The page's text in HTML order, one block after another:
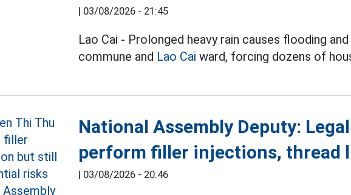
| 03/08/2026 - 21:45
Lao Cai - Prolonged heavy rain causes flooding
commune and Lao Cai ward, forcing dozens of
National Assembly Deputy:
perform filler injections, thread
| 03/08/2026 - 20:46